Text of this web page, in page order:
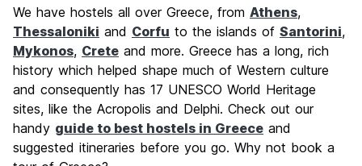
Culture
6.8
Nightlife
4.4
Value for Money
8.0
We have hostels all over Greece, from Athens,
Thessaloniki and Corfu to the islands of Santorini,
Mykonos, Crete and more. Greece has a long, rich
history which helped shape much of Western culture
and consequently has 17 UNESCO World Heritage
sites, like the Acropolis and Delphi. Check out our
handy guide to best hostels in Greece and
suggested itineraries before you go. Why not book a